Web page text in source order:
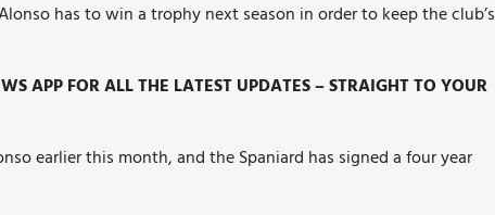
has to win a trophy next season in order to keep the club’s
APP FOR ALL THE LATEST UPDATES – STRAIGHT TO YOUR
earlier this month, and the Spaniard has signed a four year